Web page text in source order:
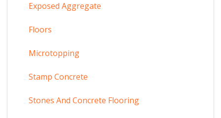
Exposed Aggregate
Floors
Microtopping
Stamp Concrete
Stones And Concrete Flooring